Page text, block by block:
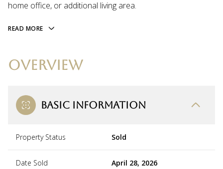
home office, or additional living area.
READ MORE
OVERVIEW
BASIC INFORMATION
Property Status Sold
Date Sold April 28, 2026